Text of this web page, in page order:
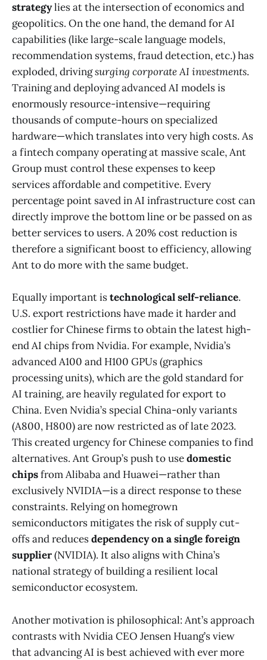
strategylies at the intersection of economics and
geopolitics. On the one hand, the demand for AI
capabilities (like large-scale language models,
recommendation systems, fraud detection, etc.) has
exploded, drivingsurging corporate AI investments​.
Training and deploying advanced AI models is
enormously resource-intensive—requiring
thousands of compute-hours on specialized
hardware—which translates into very high costs. As
a fintech company operating at massive scale, Ant
Group must control these expenses to keep
services affordable and competitive. Every
percentage point saved in AI infrastructure cost can
directly improve the bottom line or be passed on as
better services to users. A 20% cost reduction is
therefore a significant boost to efficiency, allowing
Ant to do more with the same budget.
Equally important istechnological self-reliance.
U.S. export restrictions have made it harder and
costlier for Chinese firms to obtain the latest high-
end AI chips from Nvidia. For example, Nvidia’s
advanced A100 and H100 GPUs (graphics
processing units), which are the gold standard for
AI training, are heavily regulated for export to
China. Even Nvidia’s special China-only variants
(A800, H800) are now restricted as of late 2023​.
This created urgency for Chinese companies to find
alternatives. Ant Group’s push to usedomestic
chipsfrom Alibaba and Huawei—rather than
exclusively NVIDIA—is a direct response to these
constraints. Relying on homegrown
semiconductors mitigates the risk of supply cut-
offs and reducesdependency on a single foreign
supplier(NVIDIA)​. It also aligns with China’s
national strategy of building a resilient local
semiconductor ecosystem.
Another motivation is philosophical: Ant’s approach
contrasts with Nvidia CEO Jensen Huang’s view
that advancing AI is best achieved with ever more